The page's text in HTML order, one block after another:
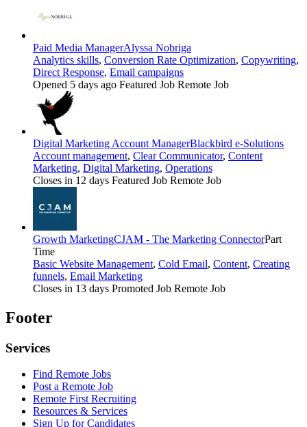
Paid Media ManagerAlyssa Nobriga
Analytics skills, Conversion Rate Optimization, Copywriting,
Direct Response, Email campaigns
Opened 5 days ago Featured Job Remote Job
Digital Marketing Account ManagerBlackbird e-Solutions
Account management, Clear Communicator, Content
Marketing, Digital Marketing, Operations
Closes in 12 days Featured Job Remote Job
Growth MarketingCJAM - The Marketing ConnectorPart
Time
Basic Website Management, Cold Email, Content, Creating
funnels, Email Marketing
Closes in 13 days Promoted Job Remote Job
Footer
Services
Find Remote Jobs
Post a Remote Job
Remote First Recruiting
Resources & Services
Sign Up for Candidates